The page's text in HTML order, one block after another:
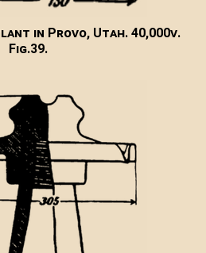
in Provo, Utah. 40,000v.
Fig.39.